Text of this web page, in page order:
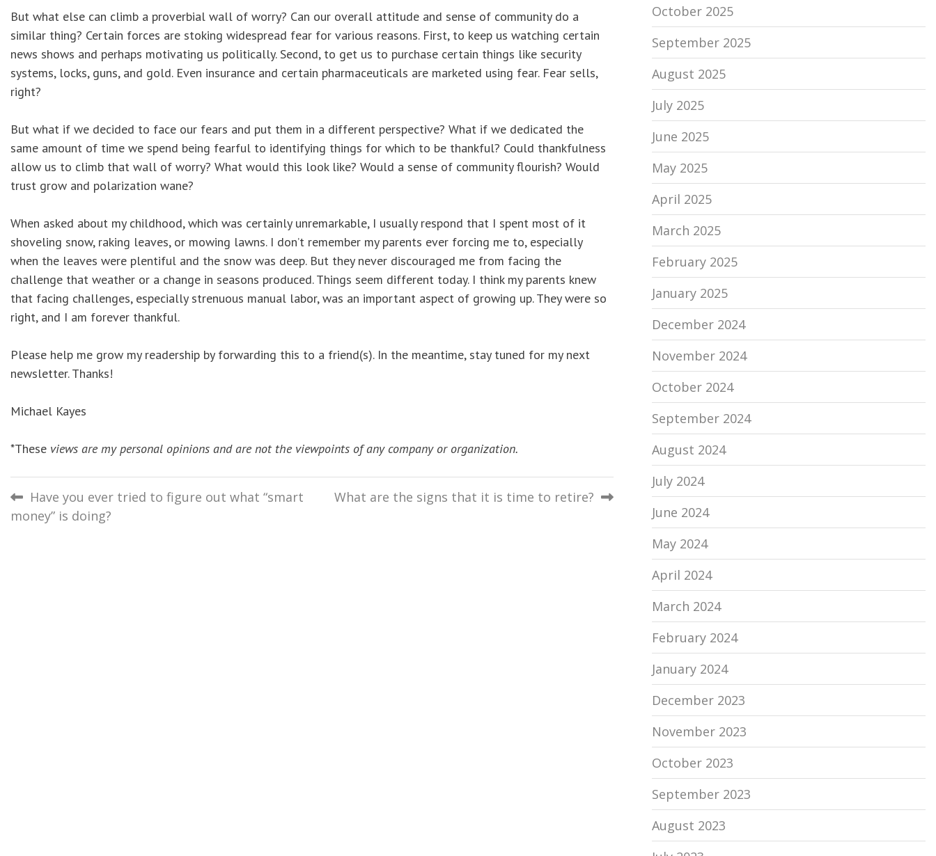
But what else can climb a proverbial wall of worry? Can our overall attitude and sense of community do a
similar thing? Certain forces are stoking widespread fear for various reasons. First, to keep us watching certain
news shows and perhaps motivating us politically. Second, to get us to purchase certain things like security
systems, locks, guns, and gold. Even insurance and certain pharmaceuticals are marketed using fear. Fear sells,
right?
But what if we decided to face our fears and put them in a different perspective? What if we dedicated the
same amount of time we spend being fearful to identifying things for which to be thankful? Could thankfulness
allow us to climb that wall of worry? What would this look like? Would a sense of community flourish? Would
trust grow and polarization wane?
When asked about my childhood, which was certainly unremarkable, I usually respond that I spent most of it
shoveling snow, raking leaves, or mowing lawns. I don’t remember my parents ever forcing me to, especially
when the leaves were plentiful and the snow was deep. But they never discouraged me from facing the
challenge that weather or a change in seasons produced. Things seem different today. I think my parents knew
that facing challenges, especially strenuous manual labor, was an important aspect of growing up. They were so
right, and I am forever thankful.
Please help me grow my readership by forwarding this to a friend(s). In the meantime, stay tuned for my next
newsletter. Thanks!
Michael Kayes
*These views are my personal opinions and are not the viewpoints of any company or organization.
Post
navigation
Have you ever tried to figure out what “smart
money” is doing?
What are the signs that it is time to retire?
October 2025
September 2025
August 2025
July 2025
June 2025
May 2025
April 2025
March 2025
February 2025
January 2025
December 2024
November 2024
October 2024
September 2024
August 2024
July 2024
June 2024
May 2024
April 2024
March 2024
February 2024
January 2024
December 2023
November 2023
October 2023
September 2023
August 2023